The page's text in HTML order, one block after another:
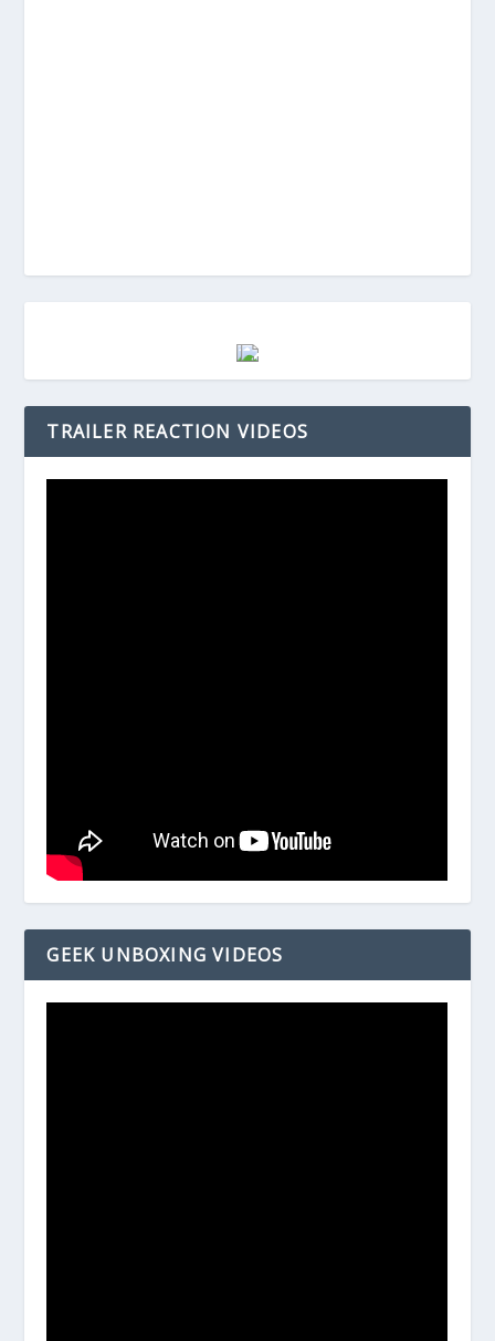
TRAILER REACTION VIDEOS
GEEK UNBOXING VIDEOS